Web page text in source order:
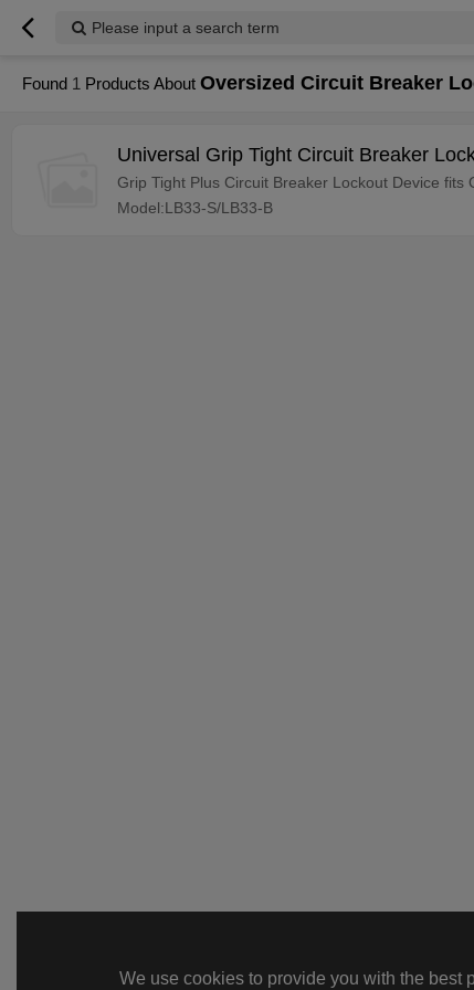
Please input a search term
Found 1 Products About Oversized Circuit Breaker
Universal Grip Tight Circuit Breaker
Grip Tight Plus Circuit Breaker Lockout Device
Model:LB33-S/LB33-B
We use cookies to provide you with the best